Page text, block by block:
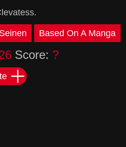
Seinen Based On A Manga
Score: ?